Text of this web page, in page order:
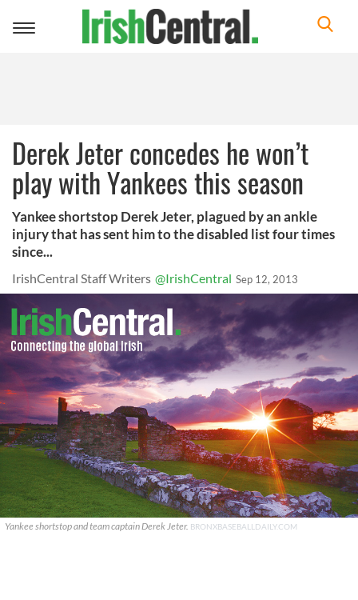
Toggle
Derek Jeter concedes he won’t
play with Yankees this season
Yankee shortstop Derek Jeter, plagued by an ankle
injury that has sent him to the disabled list four times
since...
IrishCentral Staff Writers @IrishCentral Sep 12, 2013
Yankee shortstop and team captain Derek Jeter. BRONXBASEBALLDAILY.COM